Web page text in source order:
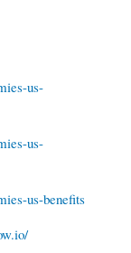
us-
us-
us-benefits